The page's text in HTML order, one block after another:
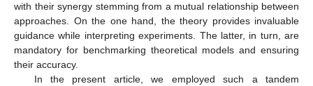
with their synergy stemming from a mutual relationship between
approaches. On the one hand, the theory provides invaluable
guidance while interpreting experiments. The latter, in turn, are
mandatory for benchmarking theoretical models and ensuring
their accuracy.
In the present article, we employed such a tandem